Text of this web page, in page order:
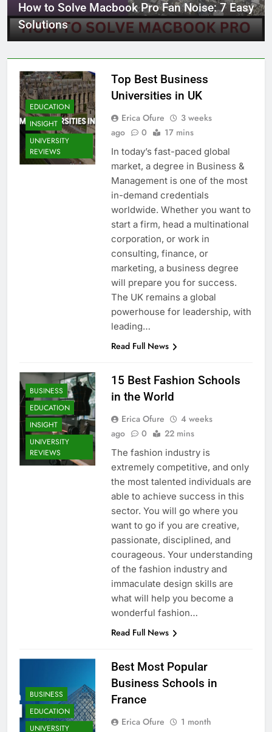
How to Solve Macbook Pro Fan Noise: 7 Easy
Solutions
EDUCATION
INSIGHT
UNIVERSITY
REVIEWS
Top Best Business
Universities in UK
Erica Ofure
3 weeks
ago
0 17 mins
In today’s fast-paced global
market, a degree in Business &
Management is one of the most
in-demand credentials
worldwide. Whether you want to
start a firm, head a multinational
corporation, or work in
consulting, finance, or
marketing, a business degree
will prepare you for success.
The UK remains a global
powerhouse for leadership, with
leading…
Read Full News
BUSINESS
EDUCATION
INSIGHT
UNIVERSITY
REVIEWS
15 Best Fashion Schools
in the World
Erica Ofure
4 weeks
ago
0 22 mins
The fashion industry is
extremely competitive, and only
the most talented individuals are
able to achieve success in this
sector. You will go where you
want to go if you are creative,
passionate, disciplined, and
courageous. Your understanding
of the fashion industry and
immaculate design skills are
what will help you become a
wonderful fashion…
Read Full News
BUSINESS
EDUCATION
UNIVERSITY
Best Most Popular
Business Schools in
France
Erica Ofure
1 month